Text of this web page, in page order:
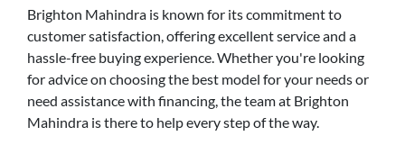
Brighton Mahindra is known for its commitment to
customer satisfaction, offering excellent service and a
hassle-free buying experience. Whether you're looking
for advice on choosing the best model for your needs or
need assistance with financing, the team at Brighton
Mahindra is there to help every step of the way.